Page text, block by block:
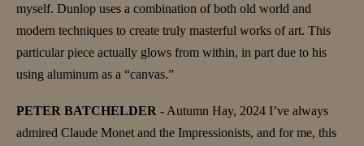
myself. Dunlop uses a combination of both old world and
modern techniques to create truly masterful works of art. This
particular piece actually glows from within, in part due to his
using aluminum as a “canvas.”
PETER BATCHELDER - Autumn Hay, 2024 I’ve always
admired Claude Monet and the Impressionists, and for me, this